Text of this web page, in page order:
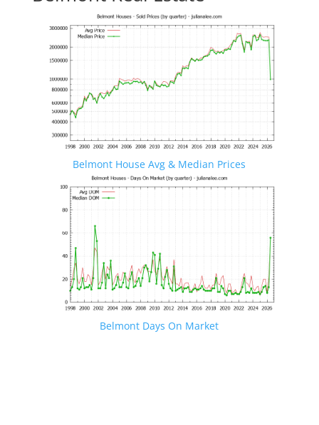
Belmont House Avg & Median Prices
Belmont Days On Market